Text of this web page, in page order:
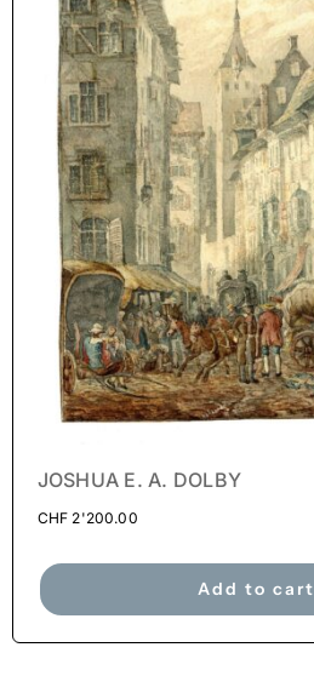
JOSHUA E. A. DOLBY
CHF 2'200.00
Add to cart